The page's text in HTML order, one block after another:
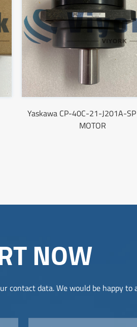
Yaskawa CP-40C-21-J201A-SP
MOTOR
NOW
contact data. We would be happy to